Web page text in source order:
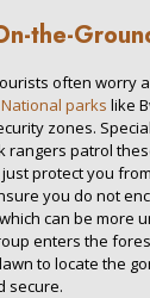
the-
often worry
National parks like
zones.
rangers patrol
protect you
you do not
can be more
enters the
to locate the
secure.